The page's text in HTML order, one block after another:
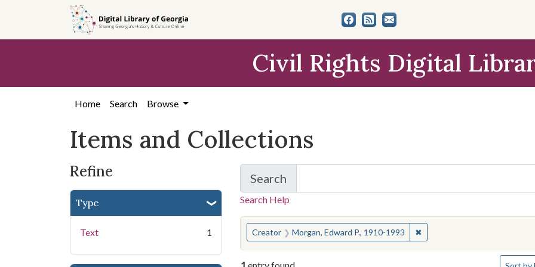
search
content
first
Civil Rights Digital
Home Search Browse
Items and Collections
Refine
Type
Text 1
Search
for Items and Collections
Search Help
You searched for:
Creator Morgan, Edward P., 1910-1993 ✖Remove constraint Creator:
Number